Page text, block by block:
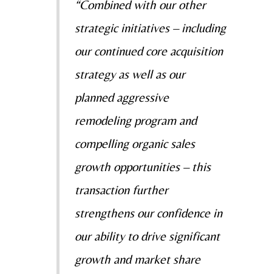
“Combined with our other
strategic initiatives – including
our continued core acquisition
strategy as well as our
planned aggressive
remodeling program and
compelling organic sales
growth opportunities – this
transaction further
strengthens our confidence in
our ability to drive significant
growth and market share